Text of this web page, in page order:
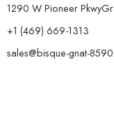
1290 W Pioneer
+1 (469) 669-1313
sales@bisque-gnat-